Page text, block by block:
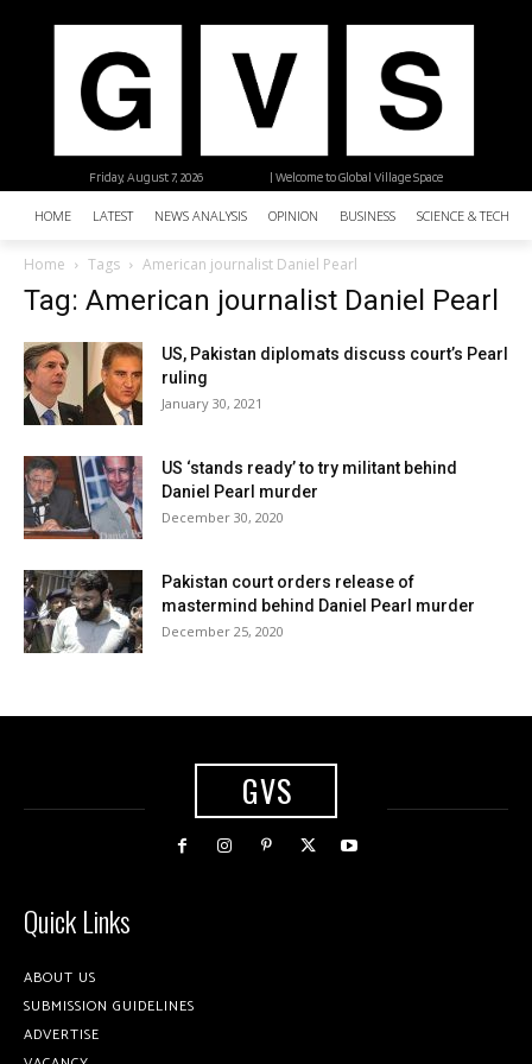
| Welcome to Global Village Space
Friday, August 7, 2026
HOME LATEST NEWS ANALYSIS OPINION BUSINESS SCIENCE &
Home Tags American journalist Daniel Pearl
Tag: American journalist Daniel Pearl
US, Pakistan diplomats discuss court’s Pearl
ruling
January 30, 2021
US ‘stands ready’ to try militant behind
Daniel Pearl murder
December 30, 2020
Pakistan court orders release of
mastermind behind Daniel Pearl murder
December 25, 2020
GVS
Quick Links
ABOUT US
SUBMISSION GUIDELINES
ADVERTISE